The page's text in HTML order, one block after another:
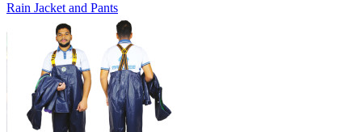
Rain Jacket and Pants